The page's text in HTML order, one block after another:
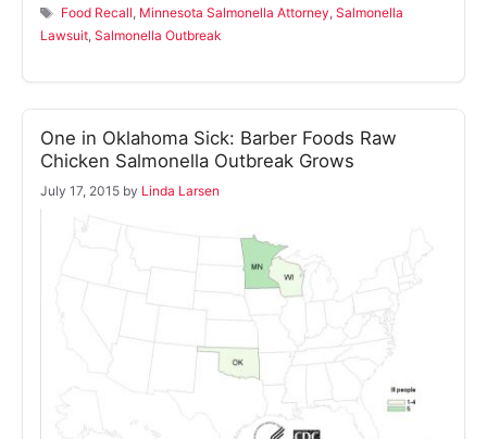
Tags
Food Recall, Minnesota Salmonella Attorney,Salmonella
Lawsuit, Salmonella Outbreak
One in Oklahoma Sick: Barber Foods Raw
Chicken Salmonella Outbreak Grows
July 17, 2015 by Linda Larsen